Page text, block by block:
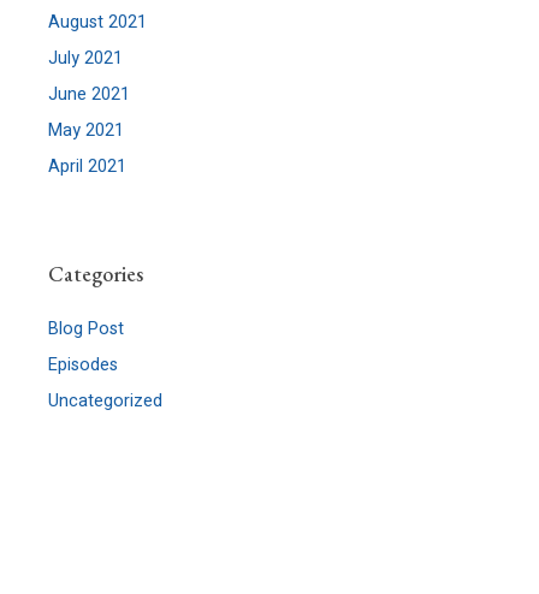
August 2021
July 2021
June 2021
May 2021
April 2021
Categories
Blog Post
Episodes
Uncategorized